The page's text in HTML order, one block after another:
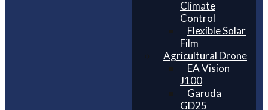
Climate
Control
Flexible Solar
Film
Agricultural Drone
EA Vision
J100
Garuda
GD25